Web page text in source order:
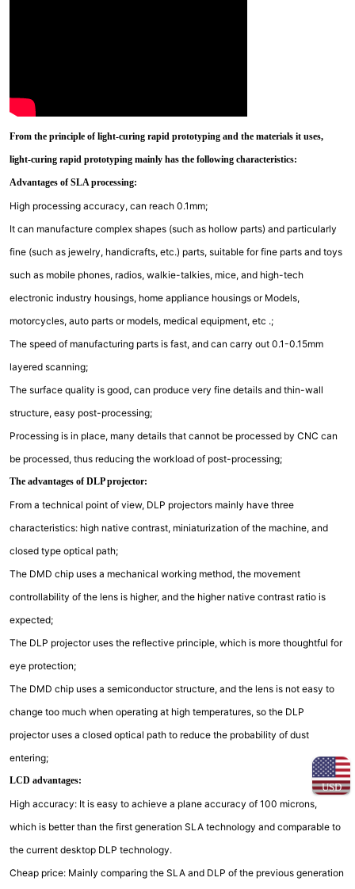
USD
From the principle of light-curing rapid prototyping and the materials it uses,
light-curing rapid prototyping mainly has the following characteristics:
Advantages of SLA processing:
High processing accuracy, can reach 0.1mm;
It can manufacture complex shapes (such as hollow parts) and particularly
fine (such as jewelry, handicrafts, etc.) parts, suitable for fine parts and toys
such as mobile phones, radios, walkie-talkies, mice, and high-tech
electronic industry housings, home appliance housings or Models,
motorcycles, auto parts or models, medical equipment, etc .;
The speed of manufacturing parts is fast, and can carry out 0.1-0.15mm
layered scanning;
The surface quality is good, can produce very fine details and thin-wall
structure, easy post-processing;
Processing is in place, many details that cannot be processed by CNC can
be processed, thus reducing the workload of post-processing;
The advantages of DLP projector:
From a technical point of view, DLP projectors mainly have three
characteristics: high native contrast, miniaturization of the machine, and
closed type optical path;
The DMD chip uses a mechanical working method, the movement
controllability of the lens is higher, and the higher native contrast ratio is
expected;
The DLP projector uses the reflective principle, which is more thoughtful for
eye protection;
The DMD chip uses a semiconductor structure, and the lens is not easy to
change too much when operating at high temperatures, so the DLP
projector uses a closed optical path to reduce the probability of dust
entering;
LCD advantages:
High accuracy: It is easy to achieve a plane accuracy of 100 microns,
which is better than the first generation SLA technology and comparable to
the current desktop DLP technology.
Cheap price: Mainly comparing the SLA and DLP of the previous generation